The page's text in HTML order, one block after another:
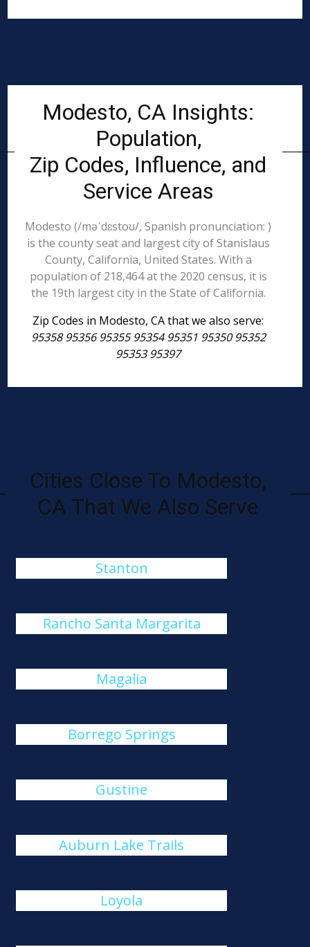
Modesto, CA Insights:
Population,
Zip Codes, Influence, and
Service Areas
Modesto (/məˈdɛstoʊ/, Spanish pronunciation: )
is the county seat and largest city of Stanislaus
County, California, United States. With a
population of 218,464 at the 2020 census, it is
the 19th largest city in the State of California.
Zip Codes in Modesto, CA that we also serve:
95358 95356 95355 95354 95351 95350 95352
95353 95397
Cities Close To Modesto,
CA That We Also Serve
Stanton
Rancho Santa Margarita
Magalia
Borrego Springs
Gustine
Auburn Lake Trails
Loyola